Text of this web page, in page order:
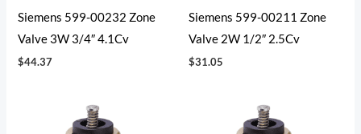
Siemens 599-00232 Zone
Valve 3W 3/4″ 4.1Cv
$44.37
Siemens 599-00211 Zone
Valve 2W 1/2″ 2.5Cv
$31.05